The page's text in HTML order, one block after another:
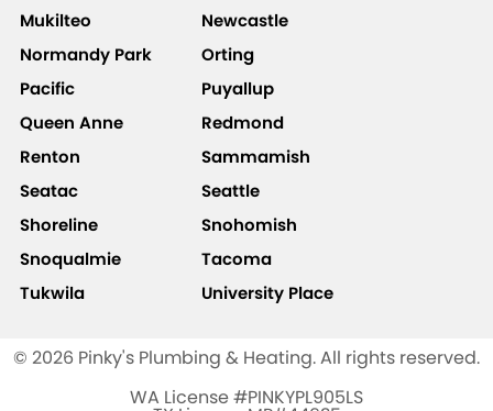
Mukilteo
Newcastle
Normandy Park
Orting
Pacific
Puyallup
Queen Anne
Redmond
Renton
Sammamish
Seatac
Seattle
Shoreline
Snohomish
Snoqualmie
Tacoma
Tukwila
University Place
© 2026 Pinky's Plumbing & Heating. All rights reserved.
WA License #PINKYPL905LS